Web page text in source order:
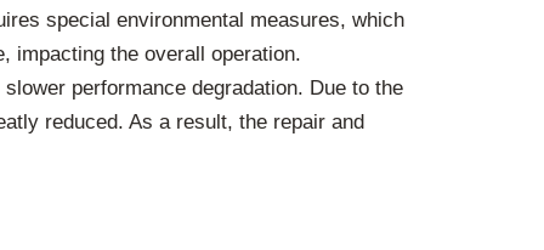
special environmental measures, which
impacting the overall operation.
performance degradation. Due to the
reduced. As a result, the repair and